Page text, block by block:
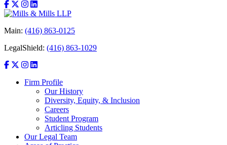
Main: (416) 863-0125
LegalShield: (416) 863-1029
Firm Profile
Our History
Diversity, Equity, & Inclusion
Careers
Student Program
Articling Students
Our Legal Team